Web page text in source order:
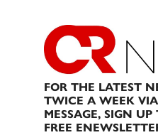
FOR THE LATEST
TWICE A WEEK
MESSAGE, SIGN
FREE